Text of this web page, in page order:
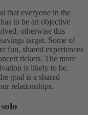
that everyone in the
to be an objective
otherwise this
target. Some of
fun, shared experiences
tickets. The more
is likely to be.
goal is a shared
relationships.